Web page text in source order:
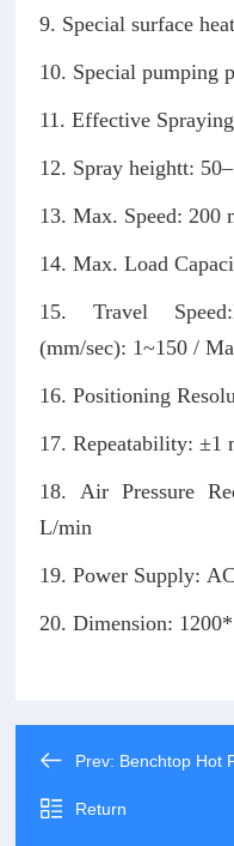
9. Special surface
10. Special pumping
11. Effective
12. Spray heightt:
13. Max. Speed: 200
14. Max. Load
15. Travel
(mm/sec): 1~150 /
16. Positioning
17. Repeatability: ±1
18. Air Pressure
L/min
19. Power Supply:
20. Dimension:
Prev: Benchtop Hot
Return